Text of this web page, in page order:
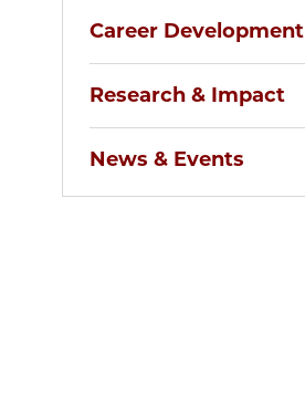
Career Development
Research & Impact
News & Events